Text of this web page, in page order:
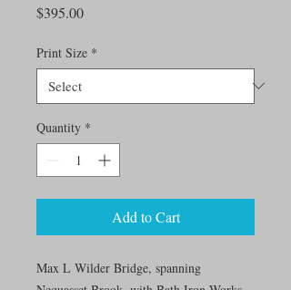
$395.00Price
Print Size *
Quantity *
Add to Cart
Max L Wilder Bridge, spanning